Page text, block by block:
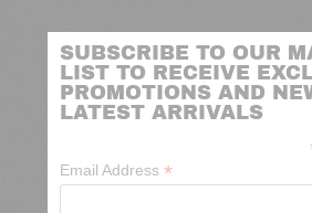
SUBSCRIBE TO OUR
LIST TO RECEIVE
PROMOTIONS AND
LATEST ARRIVALS
Email Address *